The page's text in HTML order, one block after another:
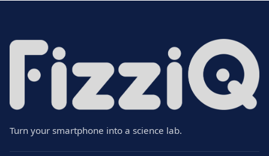
Turn your smartphone into a science lab.